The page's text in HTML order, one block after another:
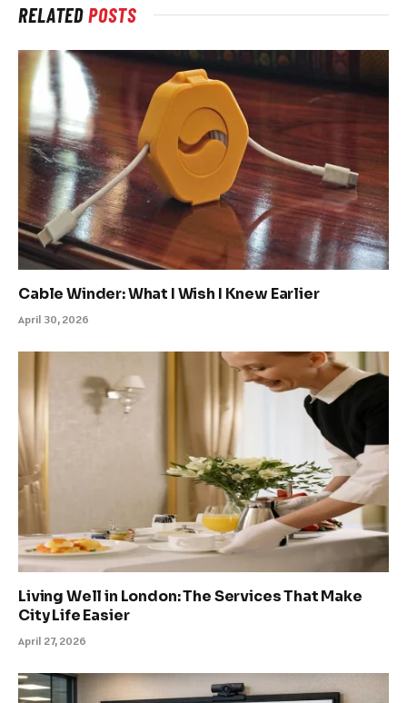
RELATEDPOSTS
Cable Winder: What I Wish I Knew Earlier
April 30, 2026
Living Well in London: The Services That Make
City Life Easier
April 27, 2026